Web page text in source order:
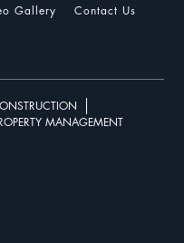
Gallery Contact Us
MANAGEMENT